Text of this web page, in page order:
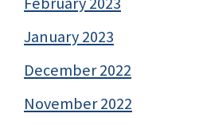
January 2023
December 2022
November 2022